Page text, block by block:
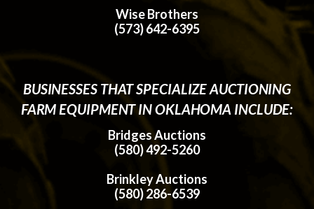
Wise Brothers
(573) 642-6395
BUSINESSES THAT SPECIALIZE AUCTIONING
FARM EQUIPMENT IN OKLAHOMA INCLUDE:
Bridges Auctions
(580) 492-5260
Brinkley Auctions
(580) 286-6539